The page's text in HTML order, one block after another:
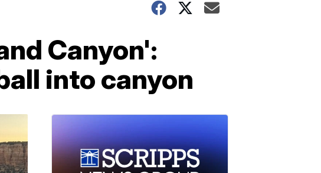
Canyon':
into canyon